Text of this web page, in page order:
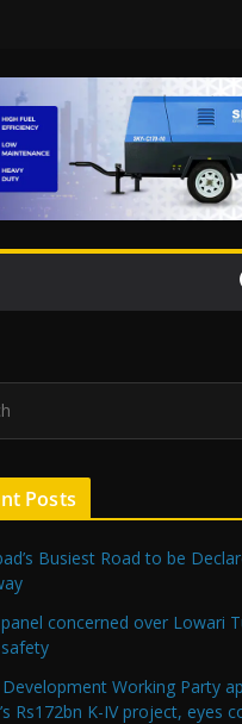
Posts
Busiest Road to be
concerned over Lowari
Working Party
Rs172bn K-IV project, eyes